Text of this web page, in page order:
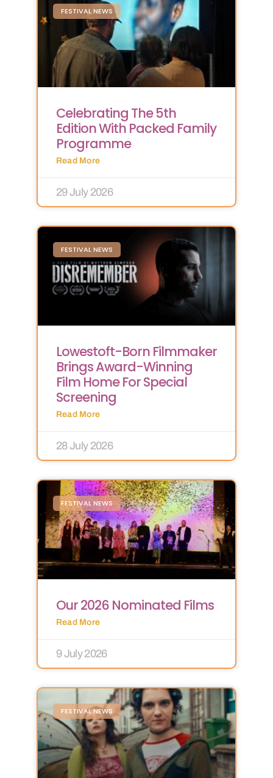
FESTIVAL NEWS
Celebrating The 5th
Edition With Packed Family
Programme
Read More
29 July 2026
FESTIVAL NEWS
Lowestoft-Born Filmmaker
Brings Award-Winning
Film Home For Special
Screening
Read More
28 July 2026
FESTIVAL NEWS
Our 2026 Nominated Films
Read More
9 July 2026
FESTIVAL NEWS